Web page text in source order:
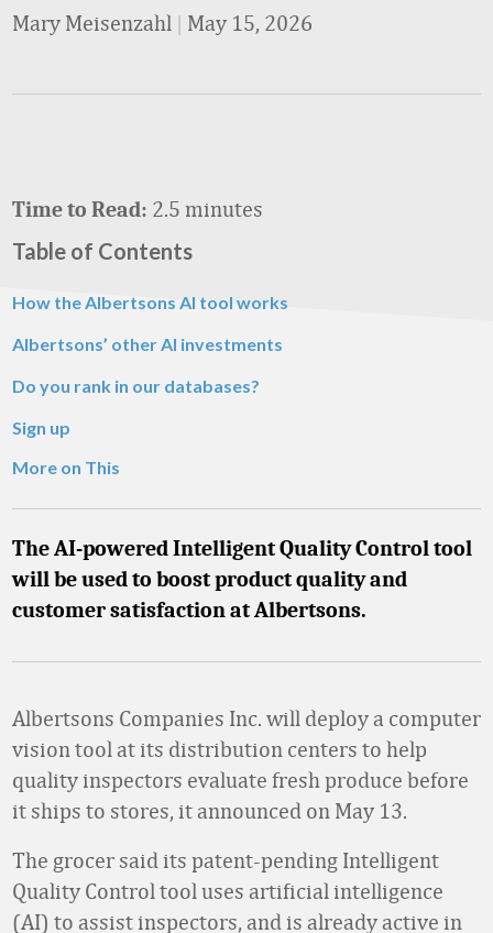
Mary Meisenzahl | May 15, 2026
Time to Read: 2.5 minutes
Table of Contents
How the Albertsons AI tool works
Albertsons’ other AI investments
Do you rank in our databases?
Sign up
More on This
The AI-powered Intelligent Quality Control tool
will be used to boost product quality and
customer satisfaction at Albertsons.
Albertsons Companies Inc. will deploy a computer
vision tool at its distribution centers to help
quality inspectors evaluate fresh produce before
it ships to stores, it announced on May 13.
The grocer said its patent-pending Intelligent
Quality Control tool uses artificial intelligence
(AI) to assist inspectors, and is already active in